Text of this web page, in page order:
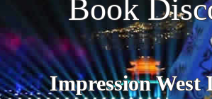
Book
Impression